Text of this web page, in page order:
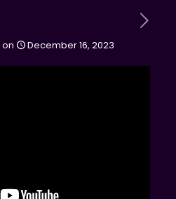
on December 16, 2023